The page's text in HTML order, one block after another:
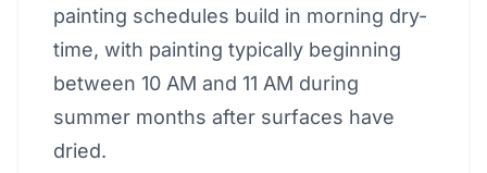
painting schedules build in morning dry-
time, with painting typically beginning
between 10 AM and 11 AM during
summer months after surfaces have
dried.